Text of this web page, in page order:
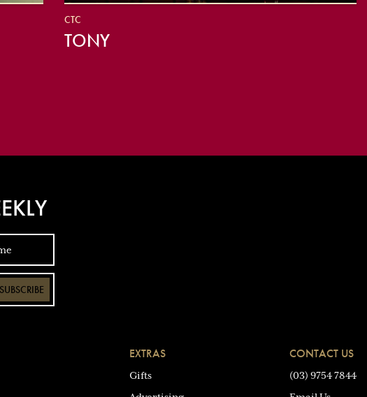
CTC
TONY
SUBSCRIBE
EXTRAS
Gifts
CONTACT US
(03) 9754 7844